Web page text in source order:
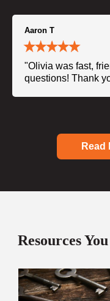
Aaron T
"Olivia was fast,
questions! Thank
Read
Resources